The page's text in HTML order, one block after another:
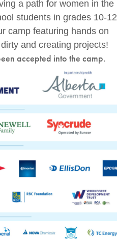
a path for women in the
students in grades 10-12
camp featuring hands on
and creating projects!
accepted into the camp.